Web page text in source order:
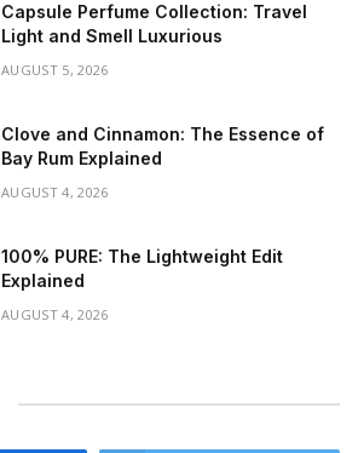
Capsule Perfume Collection: Travel
Light and Smell Luxurious
AUGUST 5, 2026
Clove and Cinnamon: The Essence of
Bay Rum Explained
AUGUST 4, 2026
100% PURE: The Lightweight Edit
Explained
AUGUST 4, 2026